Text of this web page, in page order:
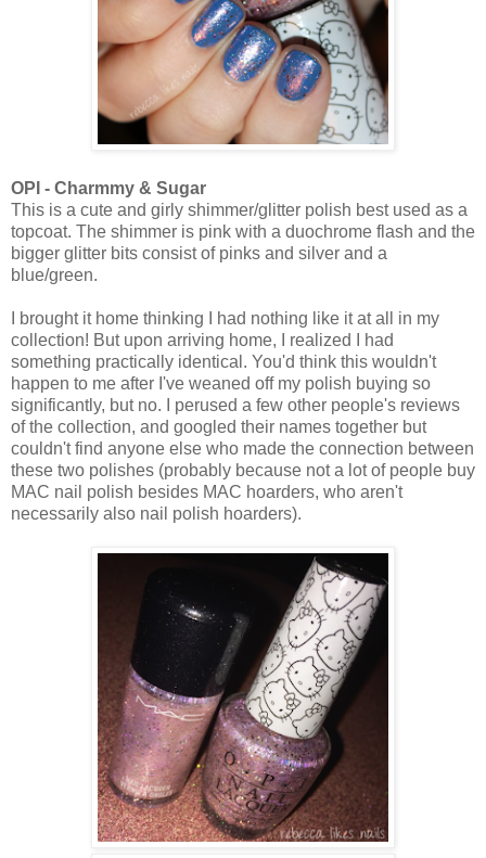
OPI - Charmmy & Sugar
This is a cute and girly shimmer/glitter polish best used as a
topcoat. The shimmer is pink with a duochrome flash and the
bigger glitter bits consist of pinks and silver and a
blue/green.
I brought it home thinking I had nothing like it at all in my
collection! But upon arriving home, I realized I had
something practically identical. You'd think this wouldn't
happen to me after I've weaned off my polish buying so
significantly, but no. I perused a few other people's reviews
of the collection, and googled their names together but
couldn't find anyone else who made the connection between
these two polishes (probably because not a lot of people buy
MAC nail polish besides MAC hoarders, who aren't
necessarily also nail polish hoarders).